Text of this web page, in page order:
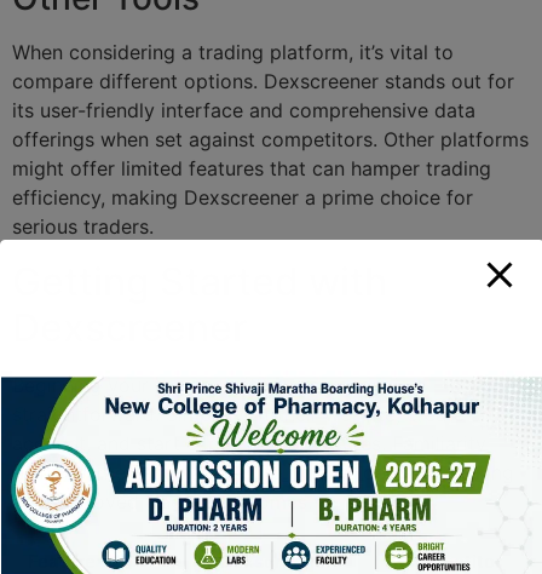
When considering a trading platform, it’s vital to
compare different options. Dexscreener stands out for
its user-friendly interface and comprehensive data
offerings when set against competitors. Other platforms
might offer limited features that can hamper trading
efficiency, making Dexscreener a prime choice for
serious traders.
Beginning your journey with Dexscreener is
straightforward. Simply visit their website, create an
account, and start exploring its features. Familiarity
with the interface can lead to quicker decision-making
and improved trading outcomes.
Feature Dexscreener
Competitor